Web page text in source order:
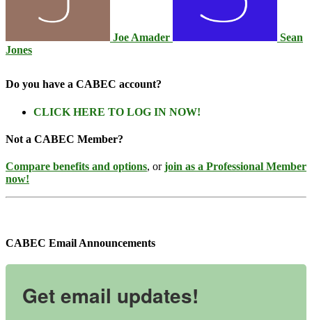
Joe Amader
Sean
Jones
Do you have a CABEC account?
CLICK HERE TO LOG IN NOW!
Not a CABEC Member?
Compare benefits and options, orjoin as a Professional Member
now!
CABEC Email Announcements
Get email updates!